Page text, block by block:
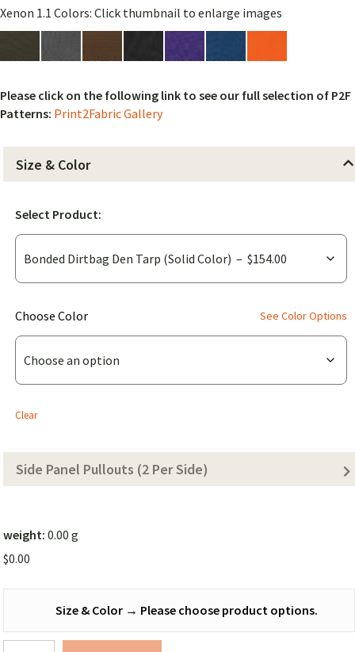
Xenon 1.1 Colors: Click thumbnail to enlarge images
Please click on the following link to see our full selection of P2F
Patterns: Print2Fabric Gallery
Size & Color
Select Product:
Choose Color
(for
Bonded
Dirtbag
Tarp
Color))
See Color Options
Clear
Side Panel Pullouts (2 Per Side)
weight: 0.00 g
$0.00
Size & Color → Please choose product options.